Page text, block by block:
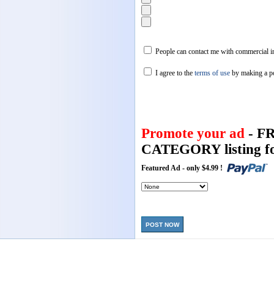
People can contact me with commercial
I agree to the terms of use by making a
Promote your ad -
CATEGORY listing
Featured Ad - only $4.99 !
POST NOW